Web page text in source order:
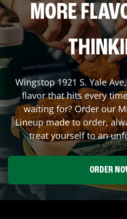
MORE
Wingstop 1921 S. Yale Ave
flavor that hits every
waiting for? Order our
Lineup made to order,
treat yourself to an
ORDER